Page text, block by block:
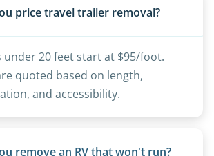
price travel trailer removal?
under 20 feet start at $95/foot.
quoted based on length,
and accessibility.
remove an RV that won't run?